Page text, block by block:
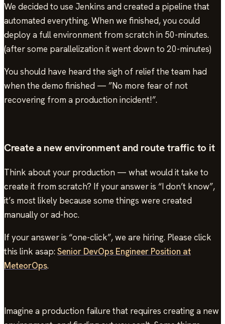
We decided to use Jenkins and created a pipeline that
automated everything. When we finished, you could
deploy a full environment from scratch in 50-minutes.
(after some parallelization it went down to 20-minutes)
You should have heard the sigh of relief the team had
when the demo finished — ”No more fear of not
recovering from a production incident!”.
Create a new environment and route traffic to it
Think about your production — what would it take to
create it from scratch? If your answer is “I don’t know”,
it’s most likely because some things were created
manually or ad-hoc.
If your answer is “one-click”, we are hiring. Please click
this link asap:Senior DevOps Engineer Position at
MeteorOps.
Imagine a production failure that requires creating a new